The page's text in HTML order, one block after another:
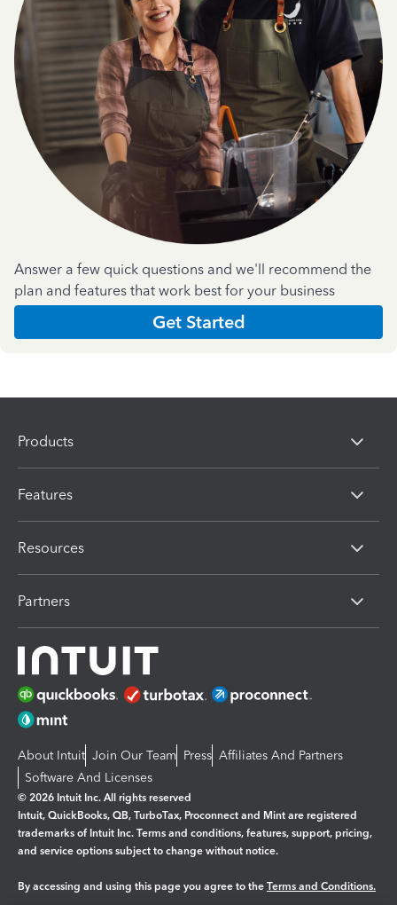
Answer a few quick questions and we'll recommend the
plan and features that work best for your business
Get Started
Products
Features
Resources
Partners
About Intuit Join Our Team Press Affiliates And Partners
Software And Licenses
© 2026 Intuit Inc. All rights reserved
Intuit, QuickBooks, QB, TurboTax, Proconnect and Mint are registered
trademarks of Intuit Inc. Terms and conditions, features, support, pricing,
and service options subject to change without notice.
By accessing and using this page you agree to the Terms and Conditions.